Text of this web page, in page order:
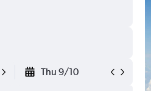
Thu 9/10